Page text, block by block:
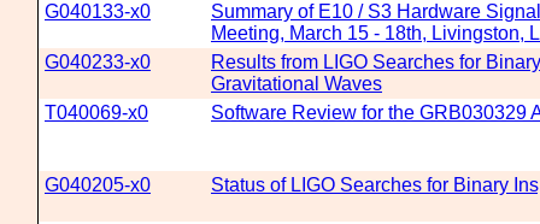
G040133-x0
Summary of E10 / S3 Hardware
Meeting, March 15 - 18th, Livingston,
G040233-x0
Results from LIGO Searches for
Gravitational Waves
T040069-x0
Software Review for the GRB030329
G040205-x0 Status of LIGO Searches for Binary